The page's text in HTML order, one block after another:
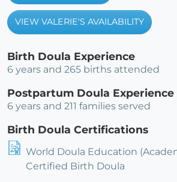
VIEW VALERIE'S AVAILABILITY
Birth Doula Experience
6 years and 265 births attended
Postpartum Doula Experience
6 years and 211 families served
Birth Doula Certifications
World Doula Education
Certified Birth Doula